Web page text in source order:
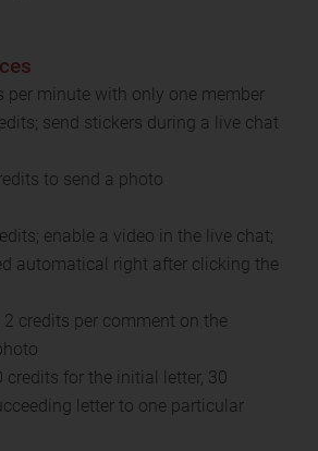
per minute with only one member
send stickers during a live chat
to send a photo
enable a video in the live chat;
automatical right after clicking the
2 credits per comment on the
credits for the initial letter, 30
letter to one particular